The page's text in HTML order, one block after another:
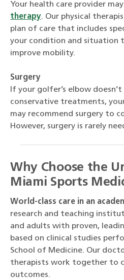
Your health care provider
therapy. Our physical
plan of care that includes
your condition and situation
improve mobility.
Surgery
If your golfer’s elbow
conservative treatments,
may recommend surgery to
However, surgery is rarely
Why Choose the
Miami Sports
World-class care in an
research and teaching
and adults with proven,
based on clinical studies
School of Medicine. Our
therapists work together to
outcomes.